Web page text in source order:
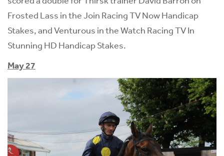
Frosted Lass in the Join Racing TV Now Handicap
Stakes, and Venturous in the Watch Racing TV In
Stunning HD Handicap Stakes.
May 27